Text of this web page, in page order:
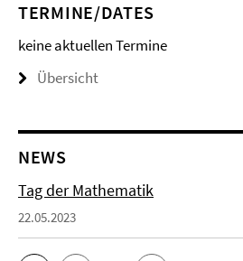
TERMINE/DATES
keine aktuellen Termine
Übersicht
NEWS
Tag der Mathematik
22.05.2023